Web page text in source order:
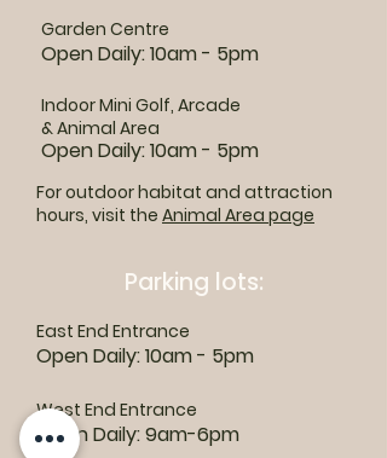
Garden Centre
Open Daily: 10am - 5pm
Indoor Mini Golf, Arcade
& Animal Area
Open Daily: 10am - 5pm
For outdoor habitat and attraction
hours, visit the Animal Area page
Parking lots:
East End Entrance
Open Daily: 10am - 5pm
West End Entrance
Open Daily: 9am-6pm